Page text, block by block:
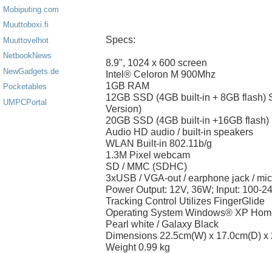
Mobiputing.com
Muuttoboxi.fi
Muuttovelhot
NetbookNews
NewGadgets.de
Pocketables
UMPCPortal
Specs:
8.9", 1024 x 600 screen
Intel® Celoron M 900Mhz
1GB RAM
12GB SSD (4GB built-in + 8GB flash)
Version)
20GB SSD (4GB built-in +16GB
Audio HD audio / built-in speakers
WLAN Built-in 802.11b/g
1.3M Pixel webcam
SD / MMC (SDHC)
3xUSB / VGA-out / earphone jack /
Power Output: 12V, 36W; Input: 100-
Tracking Control Utilizes FingerGlide
Operating System Windows® XP
Pearl white / Galaxy Black
Dimensions 22.5cm(W) x 17.0cm(D)
Weight 0.99 kg